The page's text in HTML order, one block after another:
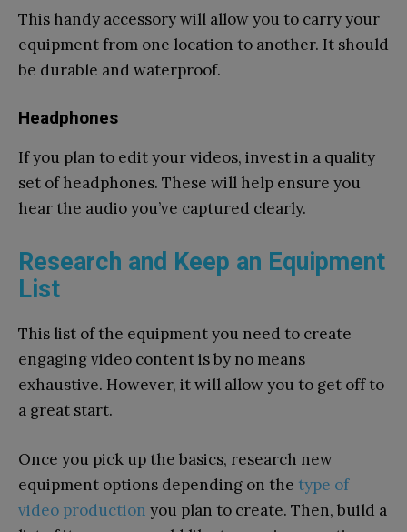
This handy accessory will allow you to carry your
equipment from one location to another. It should
be durable and waterproof.
Headphones
If you plan to edit your videos, invest in a quality
set of headphones. These will help ensure you
hear the audio you’ve captured clearly.
Research and Keep an Equipment
List
This list of the equipment you need to create
engaging video content is by no means
exhaustive. However, it will allow you to get off to
a great start.
Once you pick up the basics, research new
equipment options depending on the type of
video production you plan to create. Then, build a